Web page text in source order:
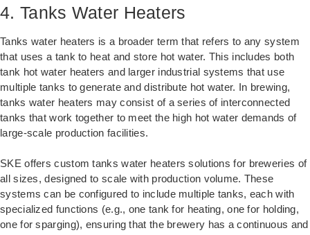
4. Tanks Water Heaters
Tanks water heaters is a broader term that refers to any system
that uses a tank to heat and store hot water. This includes both
tank hot water heaters and larger industrial systems that use
multiple tanks to generate and distribute hot water. In brewing,
tanks water heaters may consist of a series of interconnected
tanks that work together to meet the high hot water demands of
large-scale production facilities.
SKE offers custom tanks water heaters solutions for breweries of
all sizes, designed to scale with production volume. These
systems can be configured to include multiple tanks, each with
specialized functions (e.g., one tank for heating, one for holding,
one for sparging), ensuring that the brewery has a continuous and